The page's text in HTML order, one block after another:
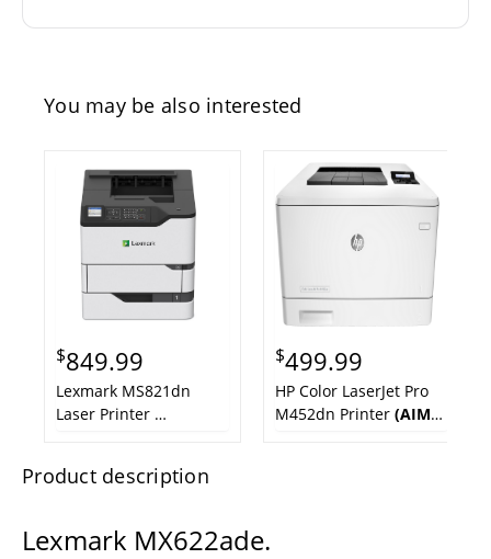
You may be also interested
$849.99
Lexmark MS821dn
Laser Printer
$499.99
HP Color LaserJet Pro
M452dn Printer (AIM
Product description
Lexmark MX622ade.